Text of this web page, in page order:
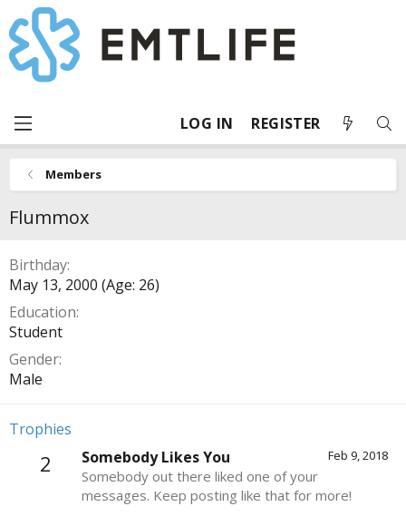
LOG IN REGISTER
Members
Flummox
Birthday
May 13, 2000 (Age: 26)
Education
Student
Gender
Male
Trophies
2 Feb 9, 2018
Somebody Likes You
Somebody out there liked one of your
messages. Keep posting like that for more!